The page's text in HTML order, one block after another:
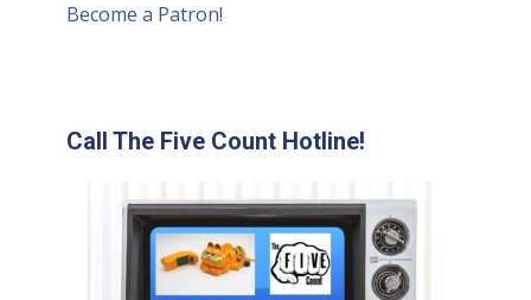
Become a Patron!
Call The Five Count Hotline!